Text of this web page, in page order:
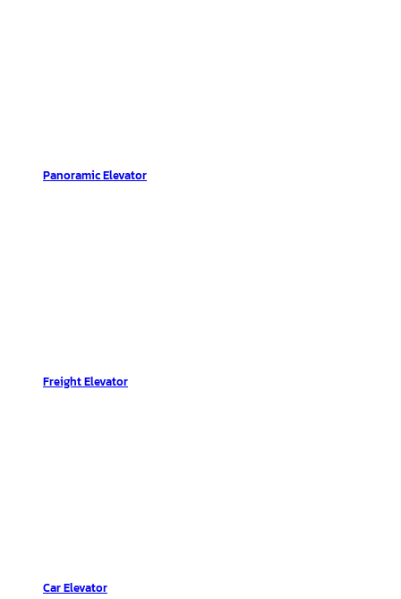
Panoramic Elevator
Freight Elevator
Car Elevator